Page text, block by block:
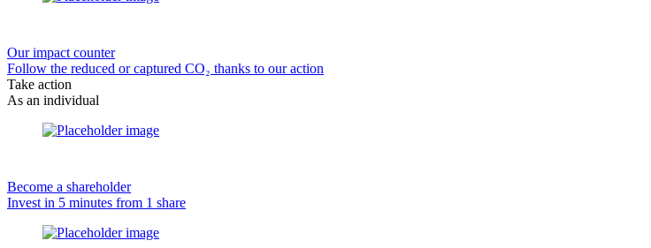
Our impact counter
Follow the reduced or captured CO₂ thanks to our action
Take action
As an individual
Become a shareholder
Invest in 5 minutes from 1 share